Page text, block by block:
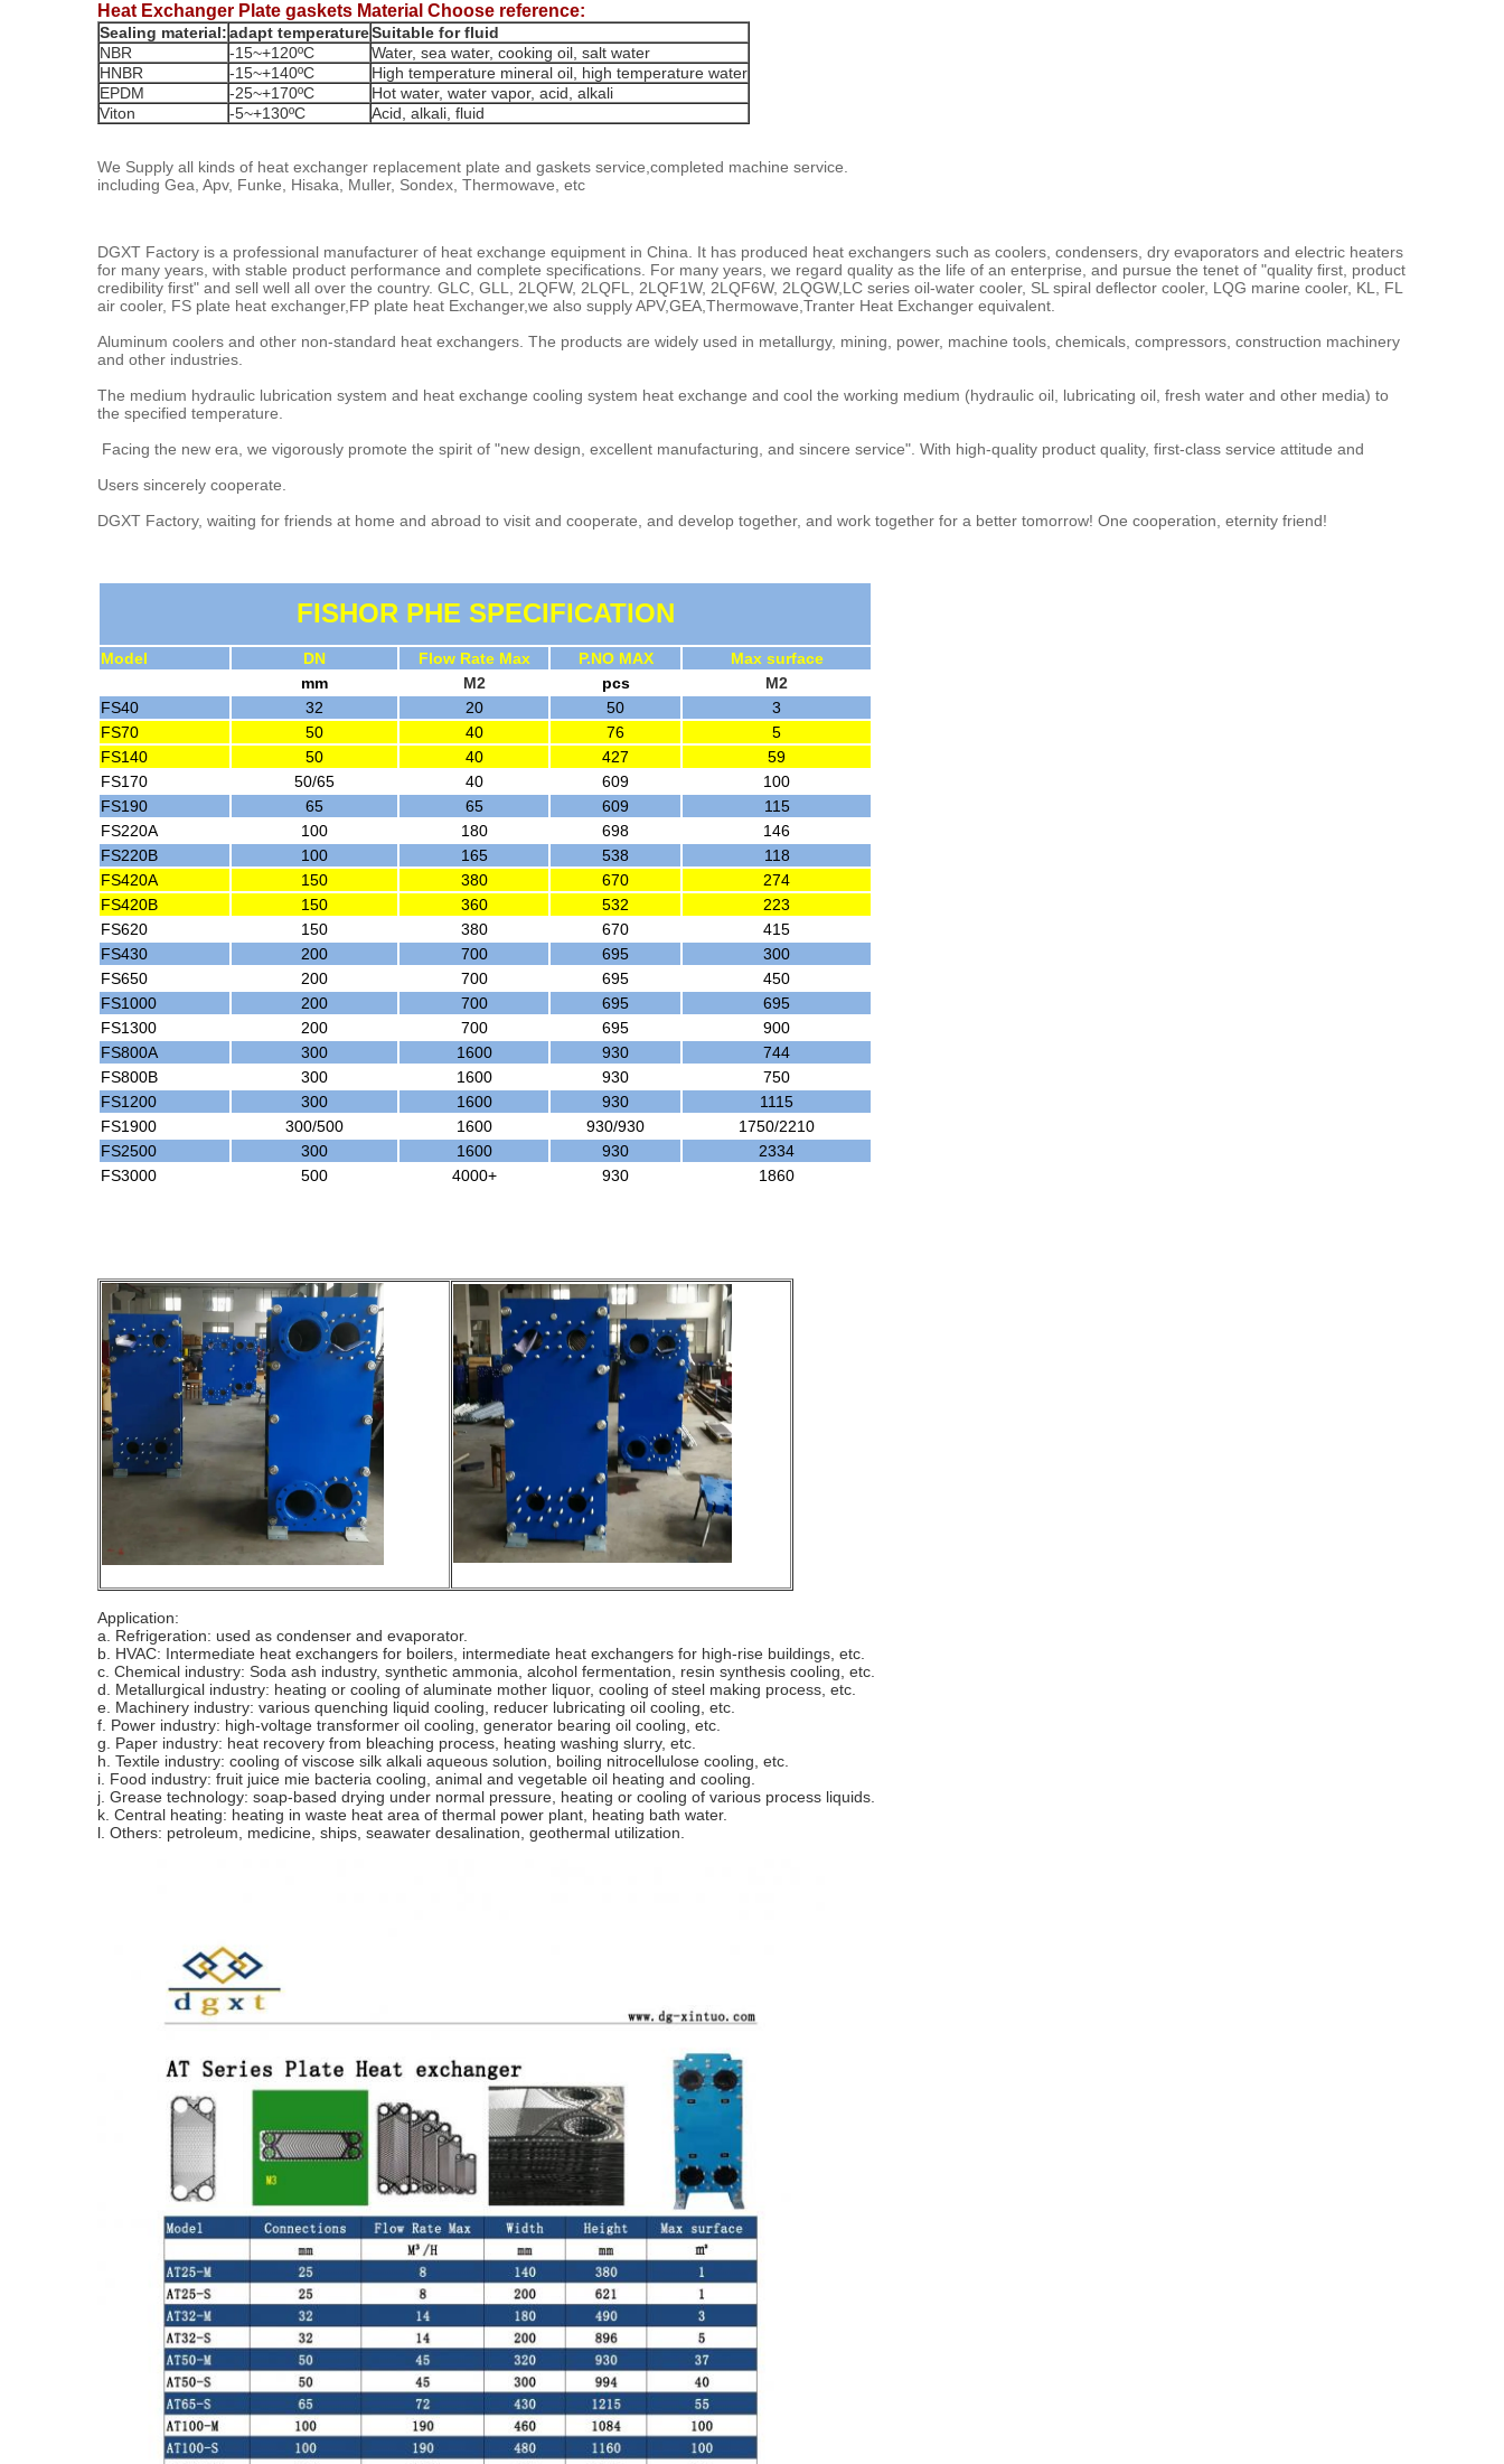
Heat Exchanger Plate gaskets Material Choose reference:
Sealing material:adapt temperatureSuitable for fluid
NBR
-15~+120ºC
Water, sea water, cooking oil, salt water
HNBR
-15~+140ºC
High temperature mineral oil, high temperature water
EPDM
-25~+170ºC
Hot water, water vapor, acid, alkali
Viton
-5~+130ºC Acid, alkali, fluid
We Supply all kinds of heat exchanger replacement plate and gaskets service,completed machine service.
including Gea, Apv, Funke, Hisaka, Muller, Sondex, Thermowave, etc
DGXT Factory is a professional manufacturer of heat exchange equipment in China. It has produced heat exchangers such as coolers, condensers, dry evaporators and electric heaters
for many years, with stable product performance and complete specifications. For many years, we regard quality as the life of an enterprise, and pursue the tenet of "quality first, product
credibility first" and sell well all over the country. GLC, GLL, 2LQFW, 2LQFL, 2LQF1W, 2LQF6W, 2LQGW,LC series oil-water cooler, SL spiral deflector cooler, LQG marine cooler, KL, FL
air cooler, FS plate heat exchanger,FP plate heat Exchanger,we also supply APV,GEA,Thermowave,Tranter Heat Exchanger equivalent.
Aluminum coolers and other non-standard heat exchangers. The products are widely used in metallurgy, mining, power, machine tools, chemicals, compressors, construction machinery
and other industries.
The medium hydraulic lubrication system and heat exchange cooling system heat exchange and cool the working medium (hydraulic oil, lubricating oil, fresh water and other media) to
the specified temperature.
Facing the new era, we vigorously promote the spirit of "new design, excellent manufacturing, and sincere service". With high-quality product quality, first-class service attitude and
Users sincerely cooperate.
DGXT Factory, waiting for friends at home and abroad to visit and cooperate, and develop together, and work together for a better tomorrow! One cooperation, eternity friend!
FISHOR PHE SPECIFICATION
Model DN Flow Rate Max P.NO MAX
Max surface
mm
M2 pcs
M2
FS40
32 20 50
3
FS70
50 40 76
5
FS140
50 40 427
59
FS170
50/65 40 609
100
FS190
65 65 609
115
FS220A
100 180 698
146
FS220B
100 165 538
118
FS420A
150 380 670
274
FS420B
150 360 532
223
FS620
150 380 670
415
FS430
200 700 695
300
FS650
200 700 695
450
FS1000
200 700 695
695
FS1300
200 700 695
900
FS800A
300 1600 930
744
FS800B
300 1600 930
750
FS1200
300 1600 930
1115
FS1900
300/500 1600 930/930
1750/2210
FS2500
300 1600 930
2334
FS3000
500 4000+ 930 1860
Application:
a. Refrigeration: used as condenser and evaporator.
b. HVAC: Intermediate heat exchangers for boilers, intermediate heat exchangers for high-rise buildings, etc.
c. Chemical industry: Soda ash industry, synthetic ammonia, alcohol fermentation, resin synthesis cooling, etc.
d. Metallurgical industry: heating or cooling of aluminate mother liquor, cooling of steel making process, etc.
e. Machinery industry: various quenching liquid cooling, reducer lubricating oil cooling, etc.
f. Power industry: high-voltage transformer oil cooling, generator bearing oil cooling, etc.
g. Paper industry: heat recovery from bleaching process, heating washing slurry, etc.
h. Textile industry: cooling of viscose silk alkali aqueous solution, boiling nitrocellulose cooling, etc.
i. Food industry: fruit juice mie bacteria cooling, animal and vegetable oil heating and cooling.
j. Grease technology: soap-based drying under normal pressure, heating or cooling of various process liquids.
k. Central heating: heating in waste heat area of thermal power plant, heating bath water.
l. Others: petroleum, medicine, ships, seawater desalination, geothermal utilization.